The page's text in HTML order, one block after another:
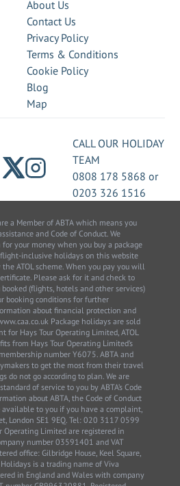
About Us
Contact Us
Privacy Policy
Terms & Conditions
Cookie Policy
Blog
Map
CALL OUR HOLIDAY
TEAM
0808 178 5868 or
0203 326 1516
a Member of ABTA which means you
and Code of Conduct. We
your money when you buy a package
inclusive holidays on this website
ATOL scheme. When you pay you will
Please ask for it and check to
(flights, hotels and other services)
booking conditions for further
about financial protection and
Package holidays are sold
for Hays Tour Operating Limited, ATOL
from Hays Tour Operating Limited’s
number Y6075. ABTA and
to get the most from their travel
do not go according to plan. We are
of service to you by ABTA’s Code
about ABTA, the Code of Conduct
to you if you have a complaint,
London SE1 9EQ. Tel: 020 3117 0599
Operating Limited are registered in
number 03591401 and VAT
office: Gilbridge House, Keel Square,
is a trading name of Viva
in England and Wales with company